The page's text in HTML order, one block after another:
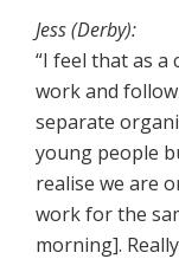
Jess (Derby):
“I feel that as
work and
separate
young people
realise we are
work for the
morning].